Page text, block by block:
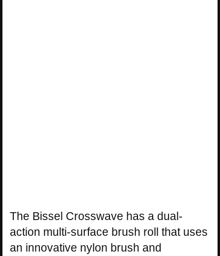
The Bissel Crosswave has a dual-
action multi-surface brush roll that uses
an innovative nylon brush and